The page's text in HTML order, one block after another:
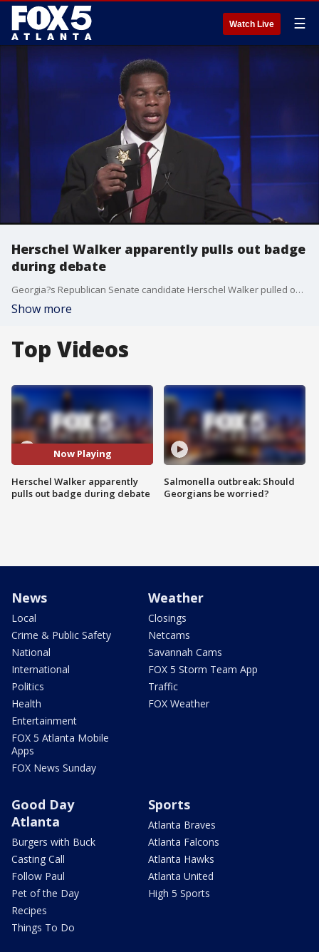
Watch Live ☰
Herschel Walker apparently pulls out badge
during debate
Georgia?s Republican Senate candidate Herschel Walker pulled out what appeared to be a police badge during a debate with his opponent, Sen. Raphael Warnock. Walker's campaign has stated he has more than 100 law enforcement endorsements.
Show more
Top Videos
Now Playing
Herschel Walker apparently
pulls out badge during debate
Salmonella outbreak: Should
Georgians be worried?
News
Local
Crime & Public Safety
National
International
Politics
Health
Entertainment
FOX 5 Atlanta Mobile
Apps
FOX News Sunday
Weather
Closings
Netcams
Savannah Cams
FOX 5 Storm Team App
Traffic
FOX Weather
Good Day
Atlanta
Burgers with Buck
Casting Call
Follow Paul
Pet of the Day
Recipes
Things To Do
Sports
Atlanta Braves
Atlanta Falcons
Atlanta Hawks
Atlanta United
High 5 Sports